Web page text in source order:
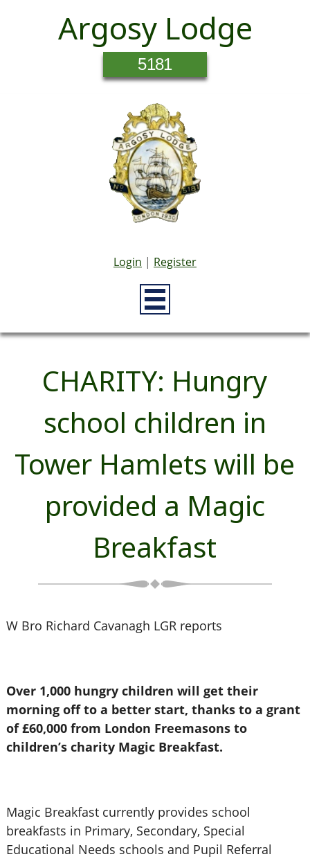
Argosy Lodge
5181
Login | Register
CHARITY: Hungry
school children in
Tower Hamlets will be
provided a Magic
Breakfast
W Bro Richard Cavanagh LGR reports
Over 1,000 hungry children will get their
morning off to a better start, thanks to a grant
of £60,000 from London Freemasons to
children’s charity Magic Breakfast.
Magic Breakfast currently provides school
breakfasts in Primary, Secondary, Special
Educational Needs schools and Pupil Referral